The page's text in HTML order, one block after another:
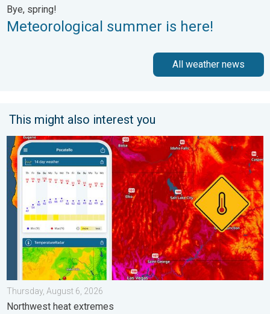
Bye, spring!
Meteorological summer is here!
All weather news
This might also interest you
Big 50-degree jump. Northwest heat extremes. . . Thursday,
Thursday, August 6, 2026
Northwest heat extremes